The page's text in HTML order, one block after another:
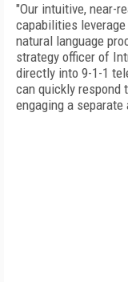
"Our intuitive, near-
capabilities
natural language
strategy officer of
directly into 9-1-1
can quickly respond
engaging a